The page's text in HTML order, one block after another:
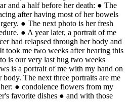
and a half before her death: ● The
after having most of her bowels
● The next photo is her fresh
● A year later, a portrait of me
had relapsed through her body and
took me two weeks after hearing this
is our very last hug two weeks
is a portrait of me with my hand on
The next three portraits are me
● condolence flowers from my
favorite dishes ● and with those